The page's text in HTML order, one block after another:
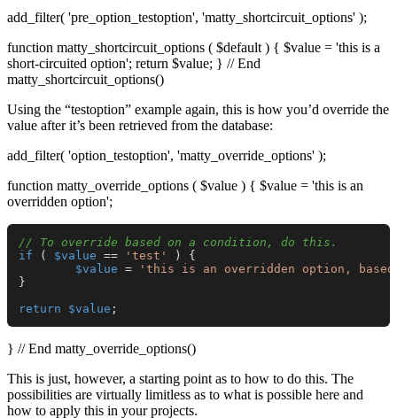
add_filter( 'pre_option_testoption', 'matty_shortcircuit_options' );
function matty_shortcircuit_options ( $default ) { $value = 'this is a
short-circuited option'; return $value; } // End
matty_shortcircuit_options()
Using the “testoption” example again, this is how you’d override the
value after it’s been retrieved from the database:
add_filter( 'option_testoption', 'matty_override_options' );
function matty_override_options ( $value ) { $value = 'this is an
overridden option';
// To override based on a condition, do this.
if ( $value == 'test'
) {
$value =
'this is an overridden option,
}
return
$value
} // End matty_override_options()
This is just, however, a starting point as to how to do this. The
possibilities are virtually limitless as to what is possible here and
how to apply this in your projects.